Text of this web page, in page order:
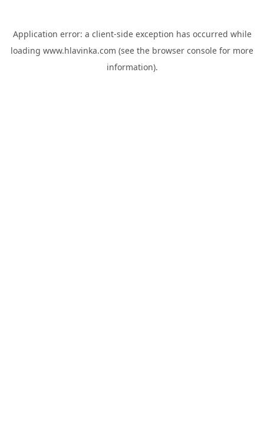
Application error: a client-side exception has occurred while
loading www.hlavinka.com (see the browser console for more
information).